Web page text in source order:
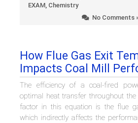
EXAM, Chemistry
No Comments
How Flue Gas Exit
Impacts Coal Mill
The efficiency of a coal-fired
optimal heat transfer throughout the
factor in this equation is the flue
which indirectly affects the